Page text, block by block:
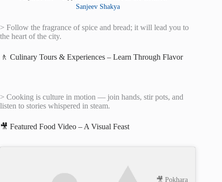
Sanjeev Shakya
> Follow the fragrance of spice and bread; it will lead you to
the heart of the city.
🚶 Culinary Tours & Experiences – Learn Through Flavor
> Cooking is culture in motion — join hands, stir pots, and
listen to stories whispered in steam.
🎥 Featured Food Video – A Visual Feast
🎥 Pokhara